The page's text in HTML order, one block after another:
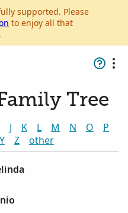
supported. Please
to enjoy all that
Tree
J K L M N O
P
Y Z other